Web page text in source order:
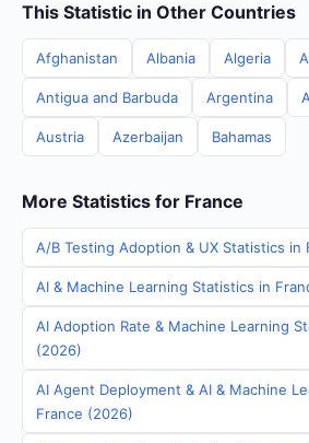
This Statistic in Other Countries
Afghanistan Albania Algeria
Antigua and Barbuda Argentina
Austria Azerbaijan Bahamas
More Statistics for France
A/B Testing Adoption & UX Statistics in
AI & Machine Learning Statistics in
AI Adoption Rate & Machine Learning
(2026)
AI Agent Deployment & AI & Machine
France (2026)